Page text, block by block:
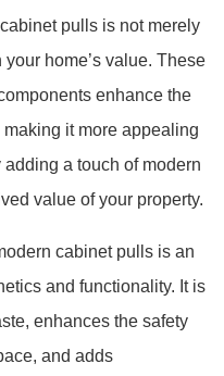
pulls is not merely
home’s value. These
enhance the
it more appealing
a touch of modern
value of your property.
cabinet pulls is an
and functionality. It is
enhances the safety
and adds